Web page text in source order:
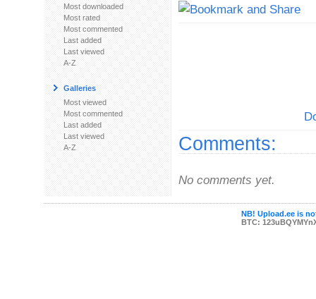
Most downloaded
Most rated
Most commented
Last added
Last viewed
A-Z
Galleries
Most viewed
Most commented
Last added
Last viewed
A-Z
Comments:
No comments yet.
NB! Upload.ee is
BTC: